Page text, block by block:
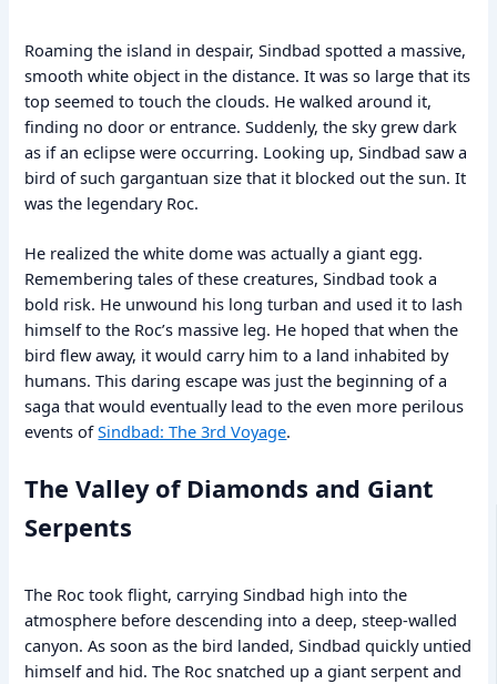
Roaming the island in despair, Sindbad spotted a massive,
smooth white object in the distance. It was so large that its
top seemed to touch the clouds. He walked around it,
finding no door or entrance. Suddenly, the sky grew dark
as if an eclipse were occurring. Looking up, Sindbad saw a
bird of such gargantuan size that it blocked out the sun. It
was the legendary Roc.
He realized the white dome was actually a giant egg.
Remembering tales of these creatures, Sindbad took a
bold risk. He unwound his long turban and used it to lash
himself to the Roc’s massive leg. He hoped that when the
bird flew away, it would carry him to a land inhabited by
humans. This daring escape was just the beginning of a
saga that would eventually lead to the even more perilous
events ofSindbad: The 3rd Voyage.
The Valley of Diamonds and Giant
Serpents
The Roc took flight, carrying Sindbad high into the
atmosphere before descending into a deep, steep-walled
canyon. As soon as the bird landed, Sindbad quickly untied
himself and hid. The Roc snatched up a giant serpent and